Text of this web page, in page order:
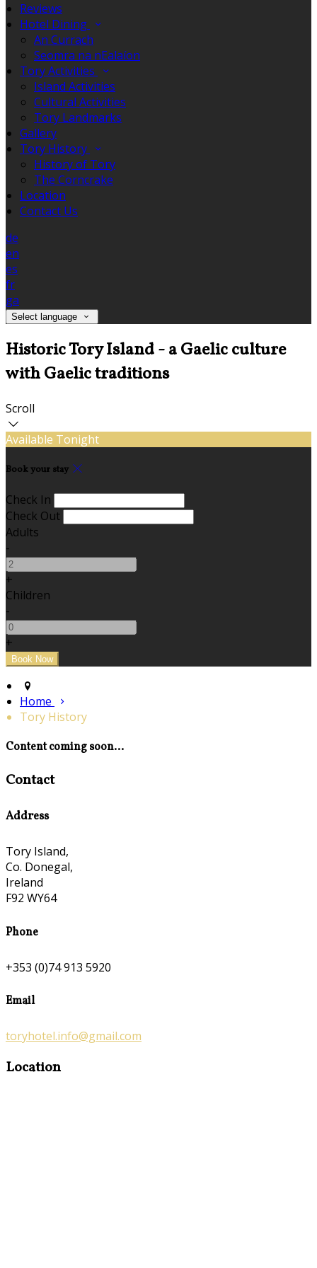
Reviews
Hotel Dining
An Currach
Seomra na nEalaíon
Tory Activities
Island Activities
Cultural Activities
Tory Landmarks
Gallery
Tory History
History of Tory
The Corncrake
Location
Contact Us
de
en
es
fr
ga
Select language
Historic Tory Island - a Gaelic culture
with Gaelic traditions
Scroll
Available Tonight
Book your stay
Check In
Check Out
Adults
-
+
Children
-
+
Home
Tory History
Content coming soon...
Contact
Address
Tory Island,
Co. Donegal,
Ireland
F92 WY64
Phone
+353 (0)74 913 5920
Email
toryhotel.info@gmail.com
Location